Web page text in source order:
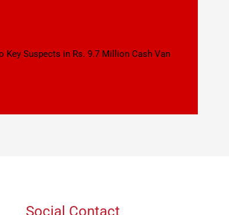
Key Suspects in Rs. 9.7 Million Cash Van
Social Contact